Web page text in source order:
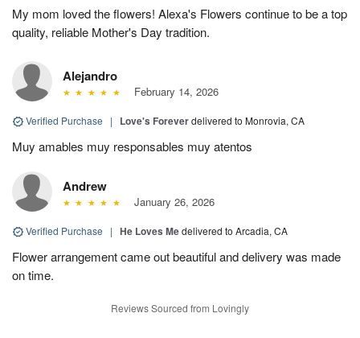
My mom loved the flowers! Alexa's Flowers continue to be a top
quality, reliable Mother's Day tradition.
Alejandro
February 14, 2026
Verified Purchase | Love's Foreverdelivered to Monrovia, CA
Muy amables muy responsables muy atentos
Andrew
January 26, 2026
Verified Purchase | He Loves Medelivered to Arcadia, CA
Flower arrangement came out beautiful and delivery was made
on time.
Reviews Sourced from Lovingly